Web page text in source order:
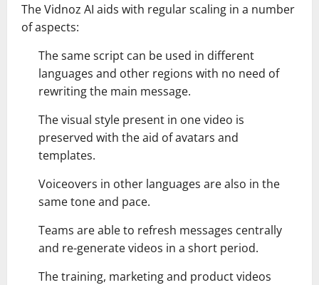
The Vidnoz AI aids with regular scaling in a number
of aspects:
The same script can be used in different
languages and other regions with no need of
rewriting the main message.
The visual style present in one video is
preserved with the aid of avatars and
templates.
Voiceovers in other languages are also in the
same tone and pace.
Teams are able to refresh messages centrally
and re-generate videos in a short period.
The training, marketing and product videos